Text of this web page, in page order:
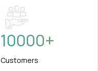
10000+
Customers